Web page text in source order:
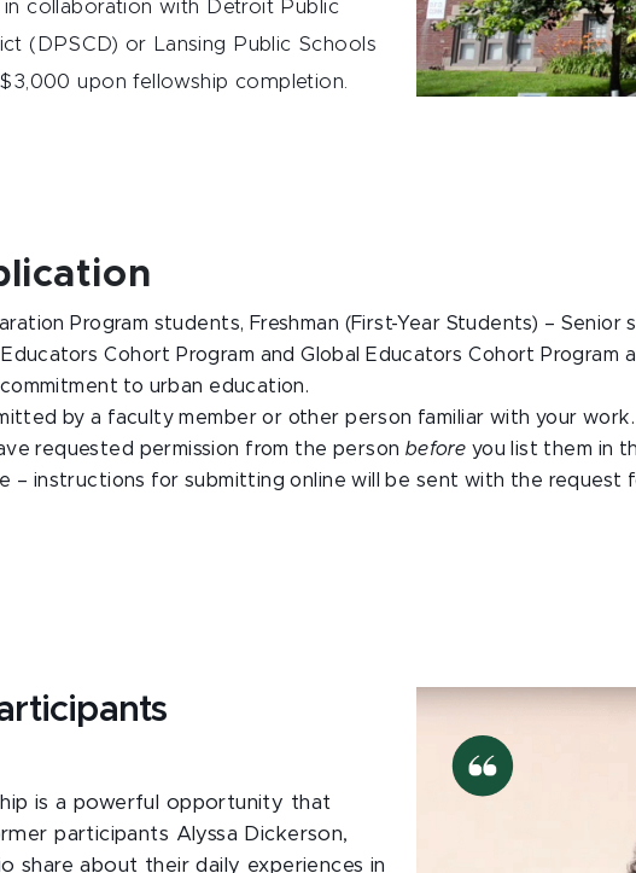
collaboration with Detroit Public
(DPSCD) or Lansing Public Schools
upon fellowship completion.
Program students, Freshman (First-Year Students) –
Cohort Program and Global Educators Cohort Program
to urban education.
by a faculty member or other person familiar with your work.
requested permission from the person before you list them in
– instructions for submitting online will be sent with the request
is a powerful opportunity that
participants Alyssa Dickerson,
share about their daily experiences in